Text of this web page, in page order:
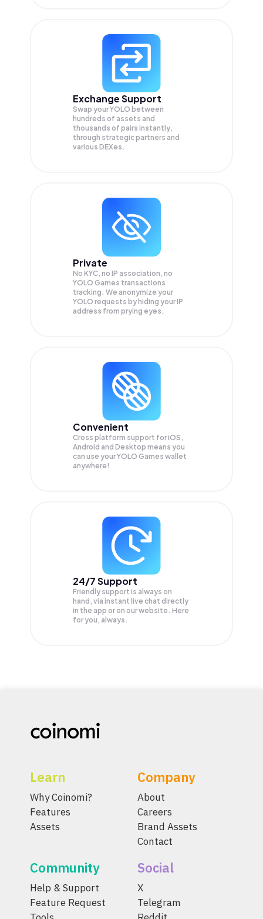
Exchange Support
Swap yourYOLO between
hundreds of assets and
thousands of pairs instantly,
through strategic partners and
various DEXes.
Private
No KYC, no IP association, no
YOLO Games transactions
tracking. We anonymize your
YOLO requests by hiding your IP
address from prying eyes.
Convenient
Cross platform support for iOS,
Android and Desktop means you
can use your YOLO Games wallet
anywhere!
24/7 Support
Friendly support is always on
hand, via instant live chat directly
in the app or on our website. Here
for you, always.
Learn
Why Coinomi?
Features
Assets
Company
About
Careers
Brand Assets
Contact
Community
Help & Support
Feature Request
Social
X
Telegram